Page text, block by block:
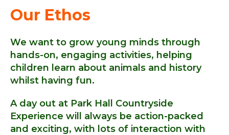
Our Ethos
We want to grow young minds through
hands-on, engaging activities, helping
children learn about animals and history
whilst having fun.
A day out at Park Hall Countryside
Experience will always be action-packed
and exciting, with lots of interaction with